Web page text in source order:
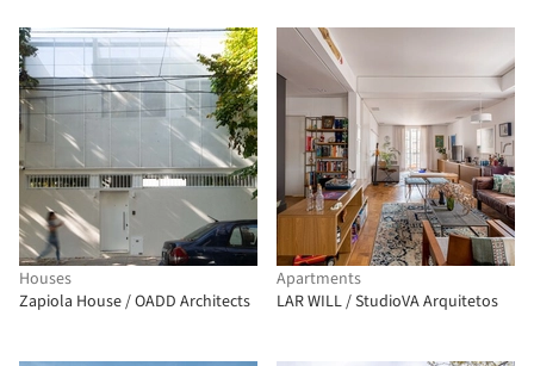
Houses
Zapiola House / OADD Architects
Apartments
LAR WILL / StudioVA Arquitetos